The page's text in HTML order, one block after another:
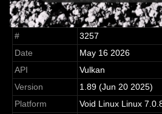
#
3257
Date
May 16 2026
API
Vulkan
Version
1.89 (Jun 20 2025)
Platform
Void Linux Linux